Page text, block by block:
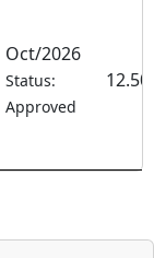
Oct/2026
Status:
Approved